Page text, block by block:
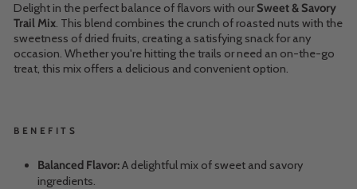
Delight in the perfect balance of flavors with ourSweet & Savory
Trail Mix. This blend combines the crunch of roasted nuts with the
sweetness of dried fruits, creating a satisfying snack for any
occasion. Whether you're hitting the trails or need an on-the-go
treat, this mix offers a delicious and convenient option.
BENEFITS
Balanced Flavor:A delightful mix of sweet and savory
ingredients.